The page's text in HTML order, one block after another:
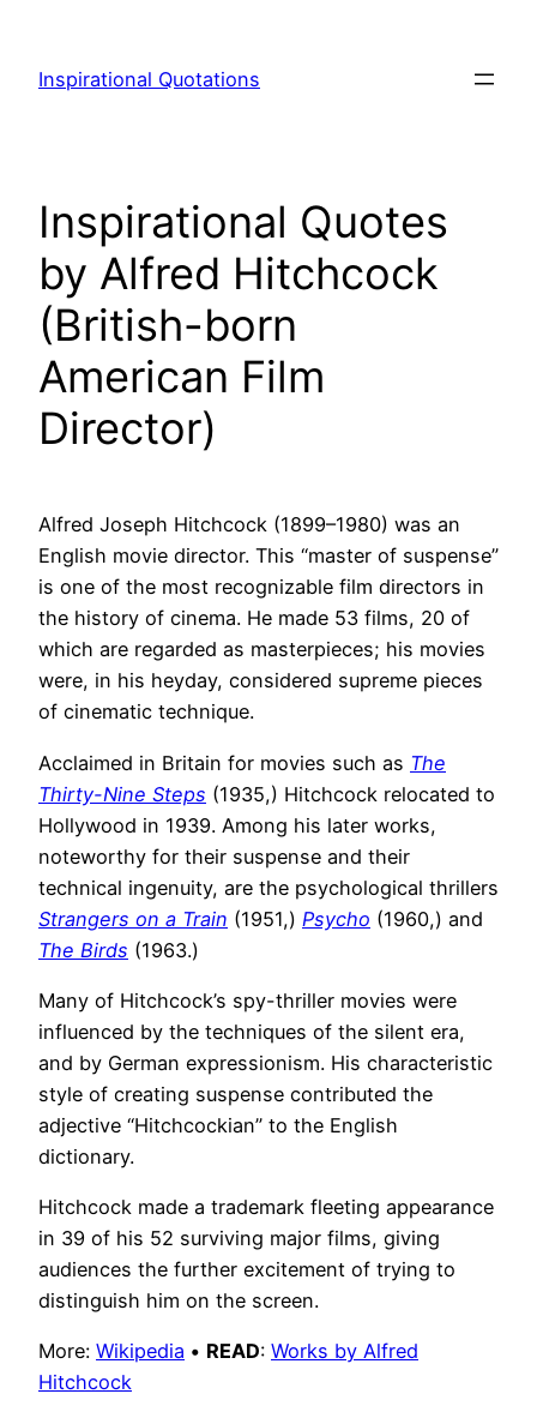
content
Inspirational Quotations
Inspirational Quotes
by Alfred Hitchcock
(British-born
American Film
Director)
Alfred Joseph Hitchcock (1899–1980) was an
English movie director. This “master of suspense”
is one of the most recognizable film directors in
the history of cinema. He made 53 films, 20 of
which are regarded as masterpieces; his movies
were, in his heyday, considered supreme pieces
of cinematic technique.
Acclaimed in Britain for movies such as The
Thirty-Nine Steps (1935,) Hitchcock relocated to
Hollywood in 1939. Among his later works,
noteworthy for their suspense and their
technical ingenuity, are the psychological thrillers
Strangers on a Train (1951,) Psycho (1960,) and
The Birds (1963.)
Many of Hitchcock’s spy-thriller movies were
influenced by the techniques of the silent era,
and by German expressionism. His characteristic
style of creating suspense contributed the
adjective “Hitchcockian” to the English
dictionary.
Hitchcock made a trademark fleeting appearance
in 39 of his 52 surviving major films, giving
audiences the further excitement of trying to
distinguish him on the screen.
More: Wikipedia • READ: Works by Alfred
Hitchcock